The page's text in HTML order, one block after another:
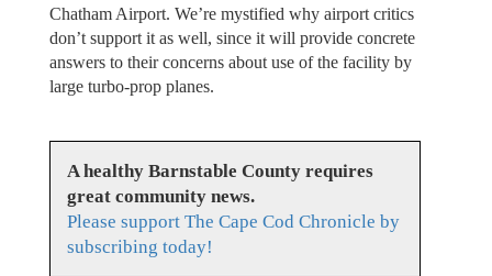
Chatham Airport. We’re mystified why airport critics
don’t support it as well, since it will provide concrete
answers to their concerns about use of the facility by
large turbo-prop planes.
A healthy Barnstable County requires
great community news.
Please support The Cape Cod Chronicle by
subscribing today!